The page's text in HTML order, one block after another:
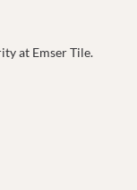
at Emser Tile.